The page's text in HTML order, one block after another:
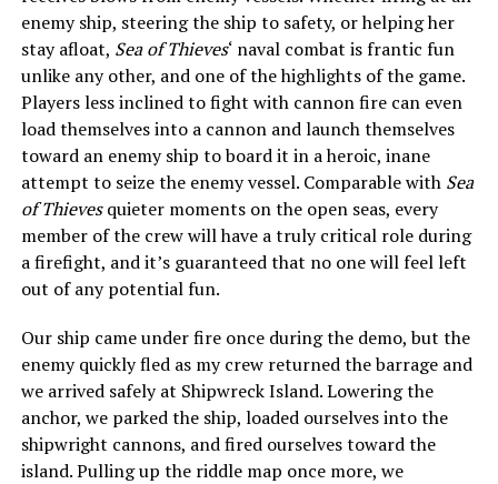
enemy ship, steering the ship to safety, or helping her
stay afloat, Sea of Thieves‘ naval combat is frantic fun
unlike any other, and one of the highlights of the game.
Players less inclined to fight with cannon fire can even
load themselves into a cannon and launch themselves
toward an enemy ship to board it in a heroic, inane
attempt to seize the enemy vessel. Comparable with Sea
of Thievesquieter moments on the open seas, every
member of the crew will have a truly critical role during
a firefight, and it’s guaranteed that no one will feel left
out of any potential fun.
Our ship came under fire once during the demo, but the
enemy quickly fled as my crew returned the barrage and
we arrived safely at Shipwreck Island. Lowering the
anchor, we parked the ship, loaded ourselves into the
shipwright cannons, and fired ourselves toward the
island. Pulling up the riddle map once more, we